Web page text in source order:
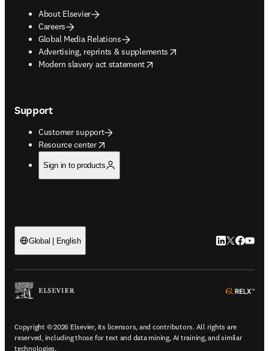
About Elsevier
Careers
Global Media Relations
Advertising, reprints & supplements
opens in new tab/window
Modern slavery act statement
opens in new tab/window
Support
Customer support
Resource center
opens in new tab/window
Sign in to products
Global | English LinkedIn
Twitter
Copyright © 2026 Elsevier, its licensors, and contributors. All rights are
reserved, including those for text and data mining, AI training, and similar
technologies.